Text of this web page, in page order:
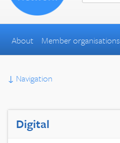
About Member organisations
↓ Navigation
Digital